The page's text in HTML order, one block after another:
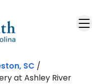
SC /
at Ashley River